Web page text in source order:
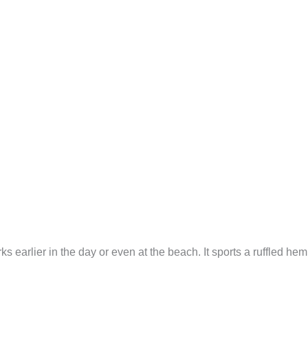
earlier in the day or even at the beach. It sports a ruffled